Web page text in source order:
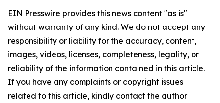
EIN Presswire provides this news content "as is"
without warranty of any kind. We do not accept any
responsibility or liability for the accuracy, content,
images, videos, licenses, completeness, legality, or
reliability of the information contained in this article.
If you have any complaints or copyright issues
related to this article, kindly contact the author